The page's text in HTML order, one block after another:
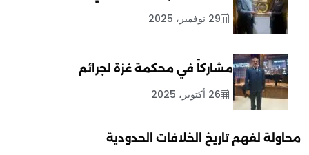
29 نوفمبر، 2025
مشاركاً في محكمة غزة لجرائم
26 أكتوبر، 2025
محاولة لفهم تاريخ الخلافات الحدودية